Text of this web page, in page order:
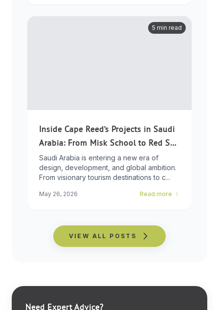
5 min read
Inside Cape Reed’s Projects in Saudi
Arabia: From Misk School to Red Sea
Global
Saudi Arabia is entering a new era of
design, development, and global ambition.
From visionary tourism destinations to c...
May 26, 2026 Read more
VIEW ALL POSTS
Need Expert Advice?